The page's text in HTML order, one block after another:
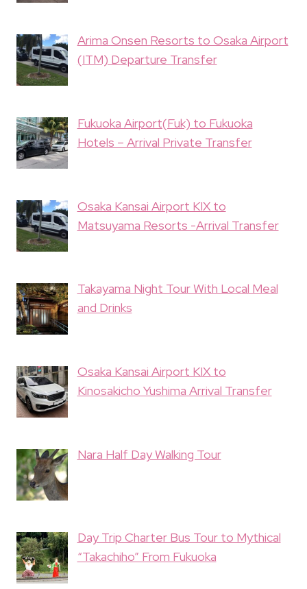
Arima Onsen Resorts to Osaka Airport
(ITM) Departure Transfer
Fukuoka Airport(Fuk) to Fukuoka
Hotels – Arrival Private Transfer
Osaka Kansai Airport KIX to
Matsuyama Resorts -Arrival Transfer
Takayama Night Tour With Local Meal
and Drinks
Osaka Kansai Airport KIX to
Kinosakicho Yushima Arrival Transfer
Nara Half Day Walking Tour
Day Trip Charter Bus Tour to Mythical
“Takachiho” From Fukuoka